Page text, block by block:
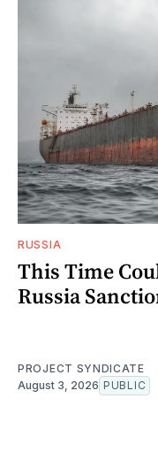
RUSSIA
This Time
Russia
PROJECT SYNDICATE
August 3, 2026 PUBLIC